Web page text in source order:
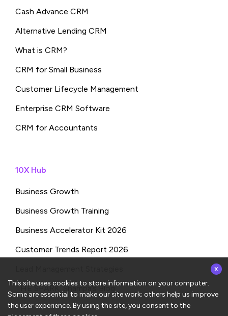
Cash Advance CRM
Alternative Lending CRM
What is CRM?
CRM for Small Business
Customer Lifecycle Management
Enterprise CRM Software
CRM for Accountants
10X Hub
Business Growth
Business Growth Training
Business Accelerator Kit 2026
Customer Trends Report 2026
THE SPARK: Shampa’s Blog
This site uses cookies to store information on your computer.
Some are essential to make our site work; others help us improve
the user experience. By using the site, you consent to the
x